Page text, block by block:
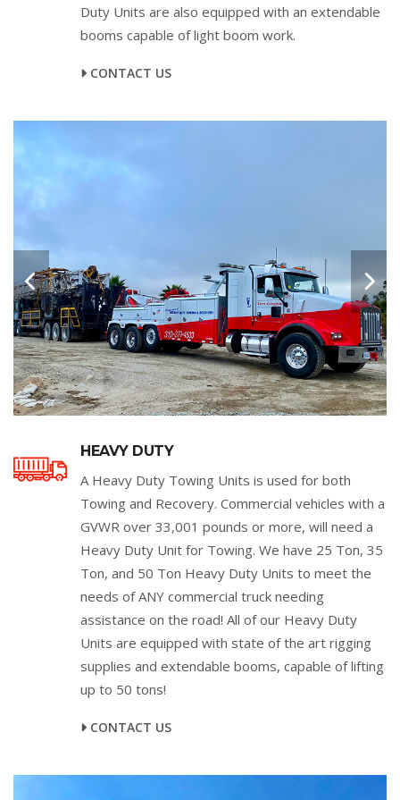
Duty Units are also equipped with an extendable
booms capable of light boom work.
CONTACT US
HEAVY DUTY
A Heavy Duty Towing Units is used for both
Towing and Recovery. Commercial vehicles with a
GVWR over 33,001 pounds or more, will need a
Heavy Duty Unit for Towing. We have 25 Ton, 35
Ton, and 50 Ton Heavy Duty Units to meet the
needs of ANY commercial truck needing
assistance on the road! All of our Heavy Duty
Units are equipped with state of the art rigging
supplies and extendable booms, capable of lifting
up to 50 tons!
CONTACT US